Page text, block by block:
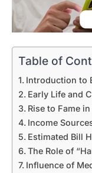
Table of
Introduction to
Early Life and
Rise to Fame
Income
Estimated Bill
The Role of
Influence of